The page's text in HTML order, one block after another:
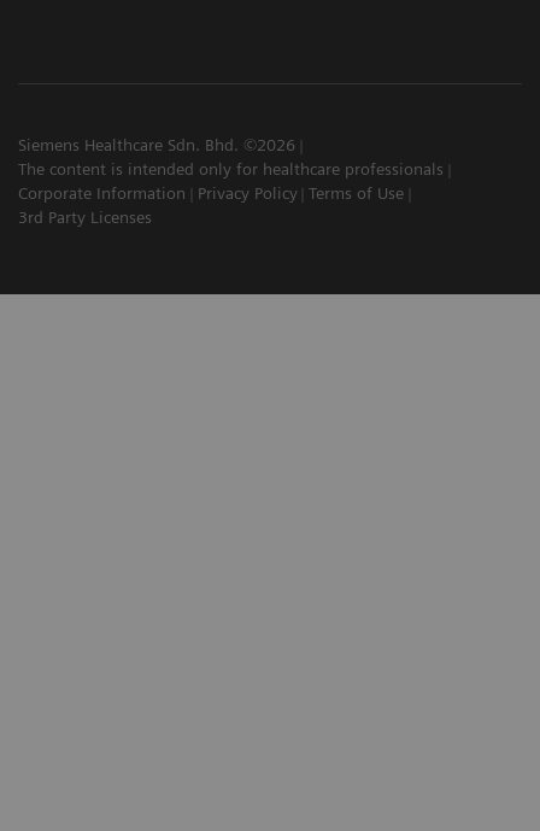
Siemens Healthcare Sdn. Bhd. ©2026
The content is intended only for healthcare professionals
Corporate Information
Privacy Policy Terms of Use
3rd Party Licenses